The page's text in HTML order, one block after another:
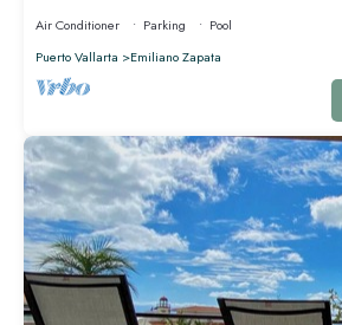
Air Conditioner Parking
Pool
Puerto Vallarta
Emiliano Zapata